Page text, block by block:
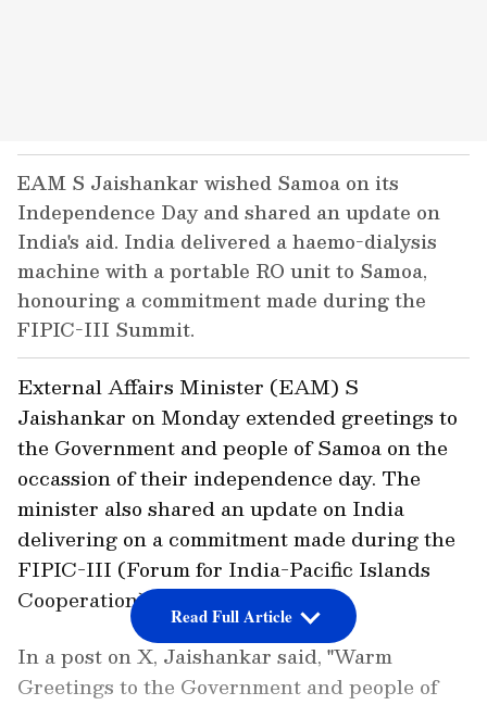
EAM S Jaishankar wished Samoa on its
Independence Day and shared an update on
India's aid. India delivered a haemo-dialysis
machine with a portable RO unit to Samoa,
honouring a commitment made during the
FIPIC-III Summit.
External Affairs Minister (EAM) S
Jaishankar on Monday extended greetings to
the Government and people of Samoa on the
occassion of their independence day. The
minister also shared an update on India
delivering on a commitment made during the
FIPIC-III (Forum for India-Pacific Islands
Cooperation) Summit.
In a post on X, Jaishankar said, "Warm
Greetings to the Government and people of
Read Full Article